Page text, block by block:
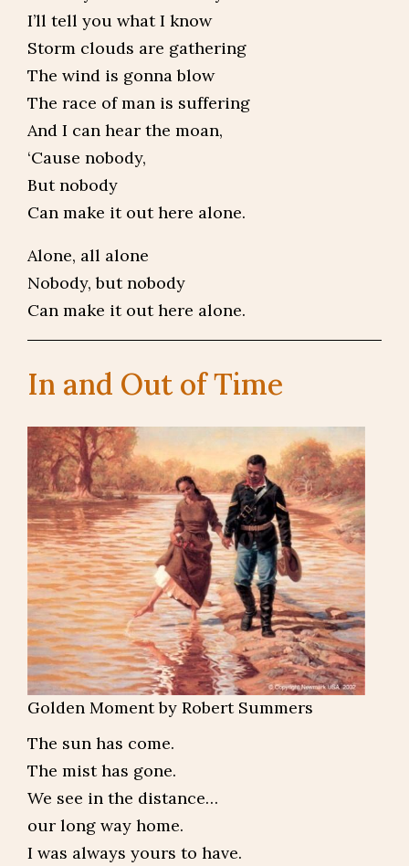
I’ll tell you what I know
Storm clouds are gathering
The wind is gonna blow
The race of man is suffering
And I can hear the moan,
‘Cause nobody,
But nobody
Can make it out here alone.
Alone, all alone
Nobody, but nobody
Can make it out here alone.
In and Out of Time
Golden Moment by Robert Summers
The sun has come.
The mist has gone.
We see in the distance…
our long way home.
I was always yours to have.